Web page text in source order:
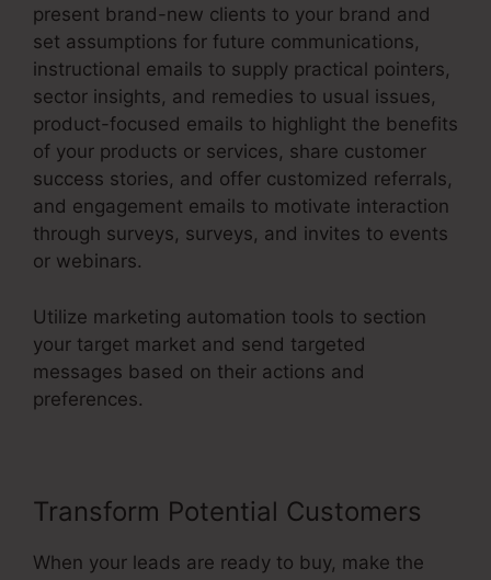
present brand-new clients to your brand and
set assumptions for future communications,
instructional emails to supply practical pointers,
sector insights, and remedies to usual issues,
product-focused emails to highlight the benefits
of your products or services, share customer
success stories, and offer customized referrals,
and engagement emails to motivate interaction
through surveys, surveys, and invites to events
or webinars.
Utilize marketing automation tools to section
your target market and send targeted
messages based on their actions and
preferences.
Transform Potential Customers
When your leads are ready to buy, make the